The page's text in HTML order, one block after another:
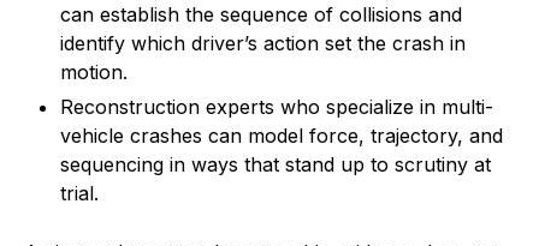
can establish the sequence of collisions and
identify which driver’s action set the crash in
motion.
Reconstruction experts who specialize in multi-
vehicle crashes can model force, trajectory, and
sequencing in ways that stand up to scrutiny at
trial.